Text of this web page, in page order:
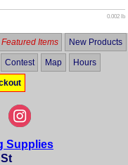
0.002 lb
Items New Products
Contest Map Hours
Supplies